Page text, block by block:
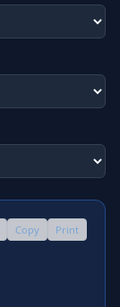
Copy Print